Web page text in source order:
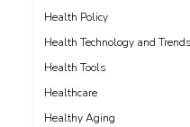
Health Policy
Health Technology and Trends
Health Tools
Healthcare
Healthy Aging